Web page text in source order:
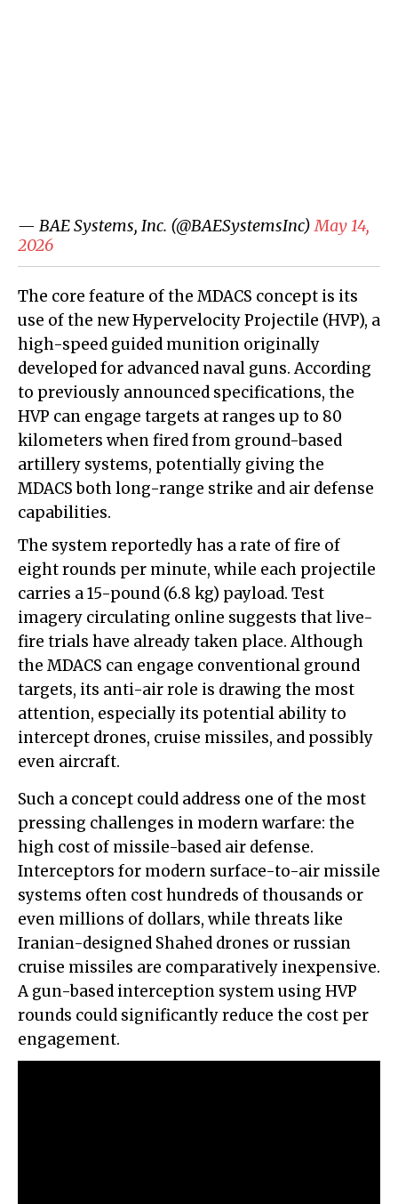
— BAE Systems, Inc. (@BAESystemsInc)May 14,
2026
The core feature of the MDACS concept is its
use of the new Hypervelocity Projectile (HVP), a
high-speed guided munition originally
developed for advanced naval guns. According
to previously announced specifications, the
HVP can engage targets at ranges up to 80
kilometers when fired from ground-based
artillery systems, potentially giving the
MDACS both long-range strike and air defense
capabilities.
The system reportedly has a rate of fire of
eight rounds per minute, while each projectile
carries a 15-pound (6.8 kg) payload. Test
imagery circulating online suggests that live-
fire trials have already taken place. Although
the MDACS can engage conventional ground
targets, its anti-air role is drawing the most
attention, especially its potential ability to
intercept drones, cruise missiles, and possibly
even aircraft.
Such a concept could address one of the most
pressing challenges in modern warfare: the
high cost of missile-based air defense.
Interceptors for modern surface-to-air missile
systems often cost hundreds of thousands or
even millions of dollars, while threats like
Iranian-designed Shahed drones or russian
cruise missiles are comparatively inexpensive.
A gun-based interception system using HVP
rounds could significantly reduce the cost per
engagement.